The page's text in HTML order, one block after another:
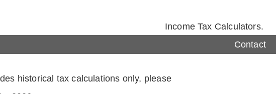
Income Tax Calculators.
Contact
historical tax calculations only, please